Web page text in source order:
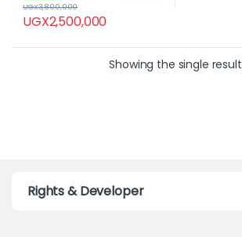
UGX2,500,000
UGX3,800,000
Showing the single result
Rights & Developer